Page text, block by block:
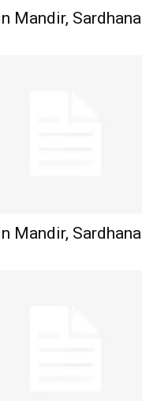
Mandir, Sardhana
Mandir, Sardhana